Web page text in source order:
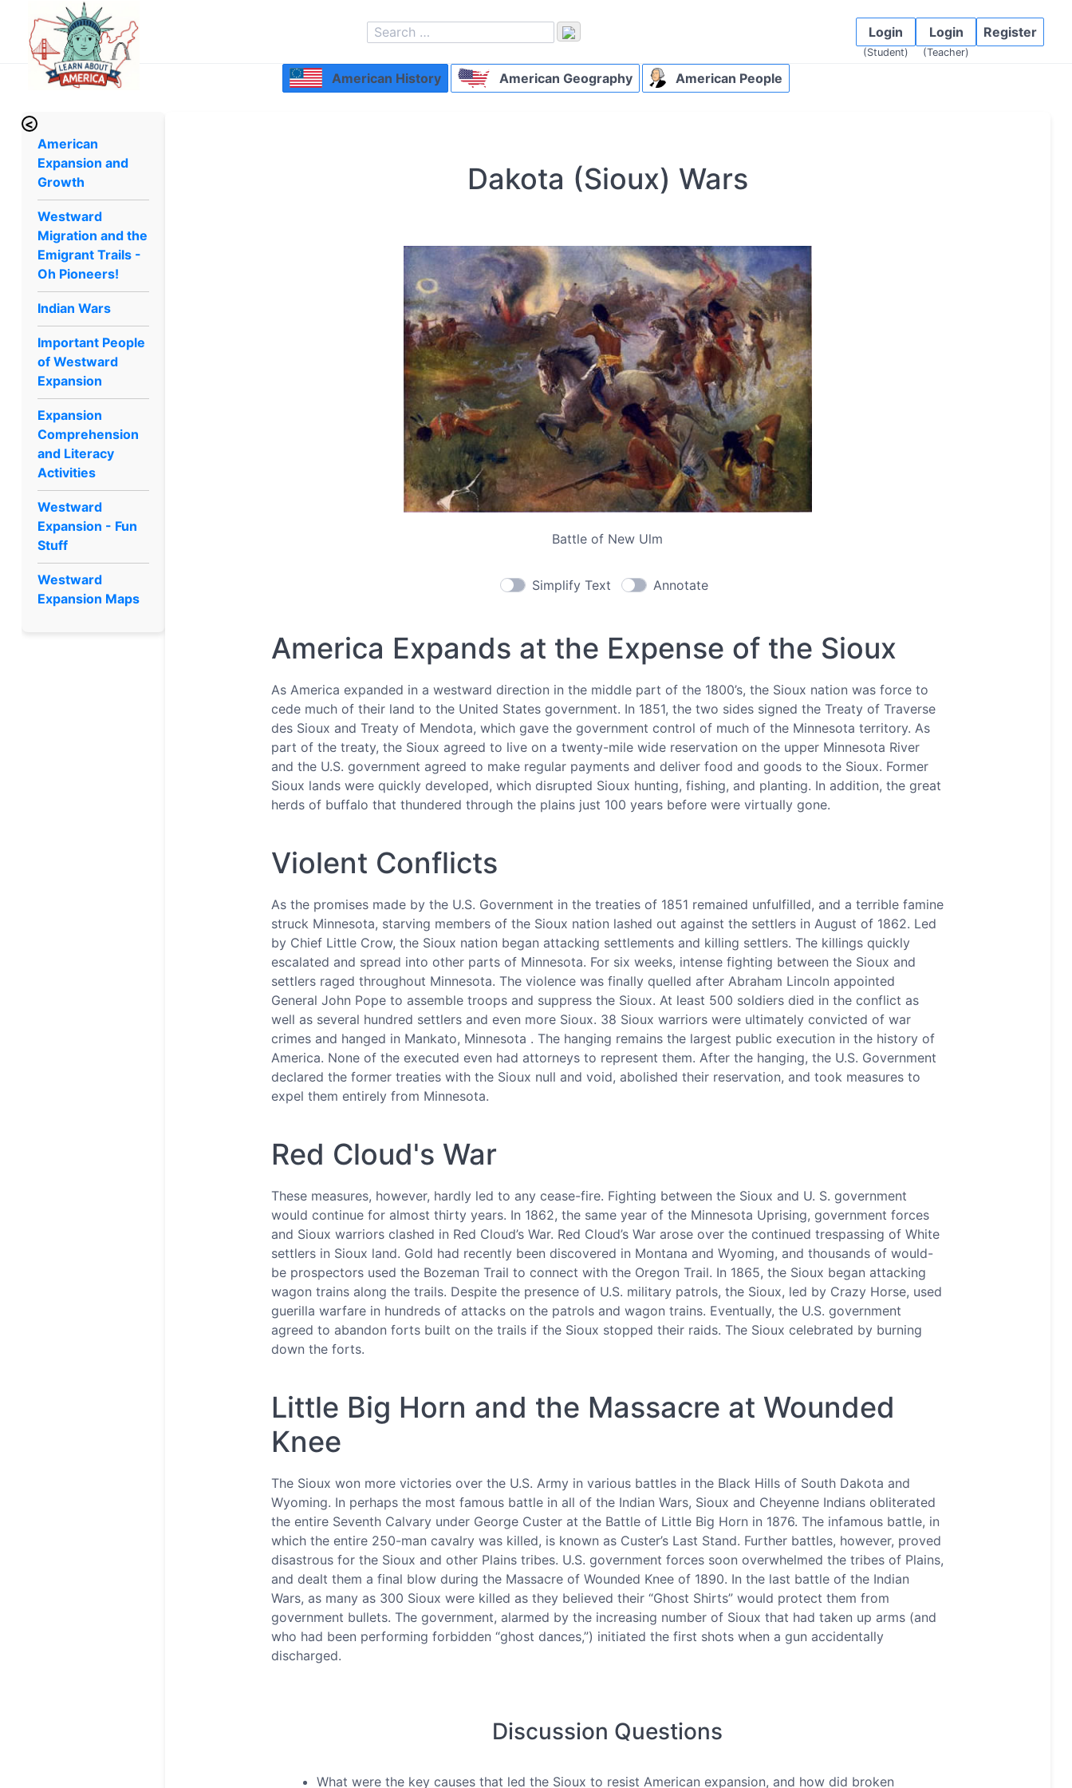
Login
(Student)
Login
(Teacher)
Register
American History American Geography American People
<
American
Expansion and
Growth
Westward
Migration and the
Emigrant Trails -
Oh Pioneers!
Indian Wars
Important People
of Westward
Expansion
Expansion
Comprehension
and Literacy
Activities
Westward
Expansion - Fun
Stuff
Westward
Expansion Maps
Dakota (Sioux) Wars
Battle of New Ulm
Simplify Text Annotate
America Expands at the Expense of the Sioux
As America expanded in a westward direction in the middle part of the 1800’s, the Sioux nation was force to
cede much of their land to the United States government. In 1851, the two sides signed the Treaty of Traverse
des Sioux and Treaty of Mendota, which gave the government control of much of the Minnesota territory. As
part of the treaty, the Sioux agreed to live on a twenty-mile wide reservation on the upper Minnesota River
and the U.S. government agreed to make regular payments and deliver food and goods to the Sioux. Former
Sioux lands were quickly developed, which disrupted Sioux hunting, fishing, and planting. In addition, the great
herds of buffalo that thundered through the plains just 100 years before were virtually gone.
Violent Conflicts
As the promises made by the U.S. Government in the treaties of 1851 remained unfulfilled, and a terrible famine
struck Minnesota, starving members of the Sioux nation lashed out against the settlers in August of 1862. Led
by Chief Little Crow, the Sioux nation began attacking settlements and killing settlers. The killings quickly
escalated and spread into other parts of Minnesota. For six weeks, intense fighting between the Sioux and
settlers raged throughout Minnesota. The violence was finally quelled after Abraham Lincoln appointed
General John Pope to assemble troops and suppress the Sioux. At least 500 soldiers died in the conflict as
well as several hundred settlers and even more Sioux. 38 Sioux warriors were ultimately convicted of war
crimes and hanged in Mankato, Minnesota . The hanging remains the largest public execution in the history of
America. None of the executed even had attorneys to represent them. After the hanging, the U.S. Government
declared the former treaties with the Sioux null and void, abolished their reservation, and took measures to
expel them entirely from Minnesota.
Red Cloud's War
These measures, however, hardly led to any cease-fire. Fighting between the Sioux and U. S. government
would continue for almost thirty years. In 1862, the same year of the Minnesota Uprising, government forces
and Sioux warriors clashed in Red Cloud’s War. Red Cloud’s War arose over the continued trespassing of White
settlers in Sioux land. Gold had recently been discovered in Montana and Wyoming, and thousands of would-
be prospectors used the Bozeman Trail to connect with the Oregon Trail. In 1865, the Sioux began attacking
wagon trains along the trails. Despite the presence of U.S. military patrols, the Sioux, led by Crazy Horse, used
guerilla warfare in hundreds of attacks on the patrols and wagon trains. Eventually, the U.S. government
agreed to abandon forts built on the trails if the Sioux stopped their raids. The Sioux celebrated by burning
down the forts.
Little Big Horn and the Massacre at Wounded
Knee
The Sioux won more victories over the U.S. Army in various battles in the Black Hills of South Dakota and
Wyoming. In perhaps the most famous battle in all of the Indian Wars, Sioux and Cheyenne Indians obliterated
the entire Seventh Calvary under George Custer at the Battle of Little Big Horn in 1876. The infamous battle, in
which the entire 250-man cavalry was killed, is known as Custer’s Last Stand. Further battles, however, proved
disastrous for the Sioux and other Plains tribes. U.S. government forces soon overwhelmed the tribes of Plains,
and dealt them a final blow during the Massacre of Wounded Knee of 1890. In the last battle of the Indian
Wars, as many as 300 Sioux were killed as they believed their “Ghost Shirts” would protect them from
government bullets. The government, alarmed by the increasing number of Sioux that had taken up arms (and
who had been performing forbidden “ghost dances,”) initiated the first shots when a gun accidentally
discharged.
Discussion Questions
What were the key causes that led the Sioux to resist American expansion, and how did broken